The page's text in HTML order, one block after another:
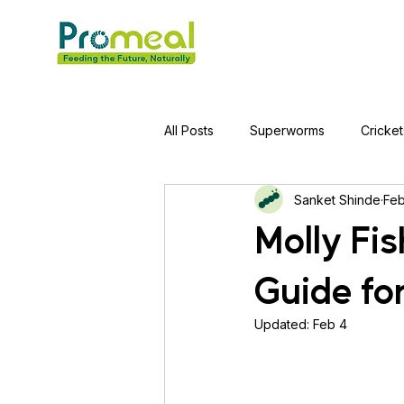
All Posts Superworms
Jumping Spider Hens
Red-Eared Slider
Molly
Guide
Sanket Shinde
Updated: Feb 4